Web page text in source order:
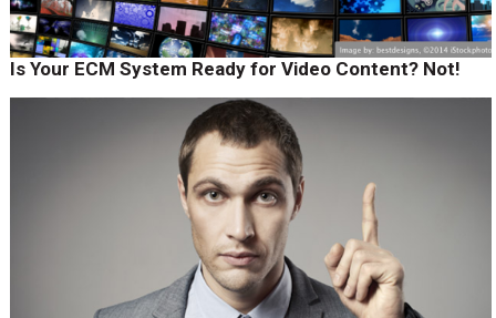
Is Your ECM System Ready for Video Content? Not!